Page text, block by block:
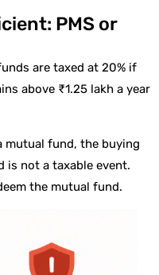
PMS or
are taxed at 20% if
above ₹1.25 lakh a year
mutual fund, the buying
is not a taxable event.
the mutual fund.